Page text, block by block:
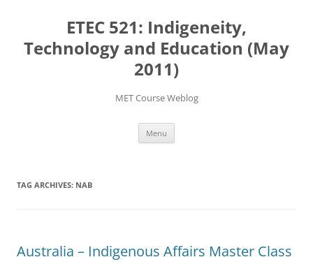
ETEC 521: Indigeneity,
Technology and Education (May
2011)
MET Course Weblog
Menu
TAG ARCHIVES: NAB
Australia – Indigenous Affairs Master Class